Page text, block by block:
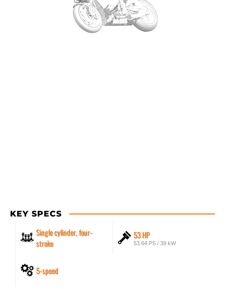
KEY SPECS
Single cylinder, four-
stroke
53 HP
53.64 PS / 39 kW
5-speed